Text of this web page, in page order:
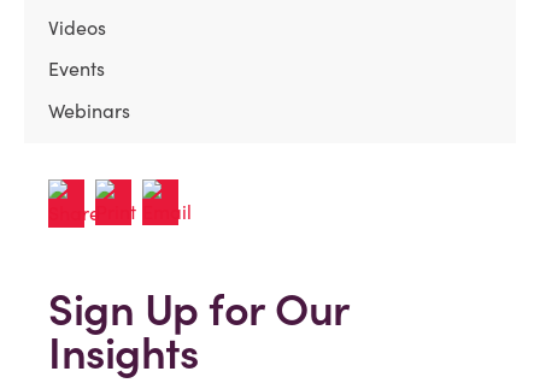
Videos
Events
Webinars
Sign Up for Our
Insights